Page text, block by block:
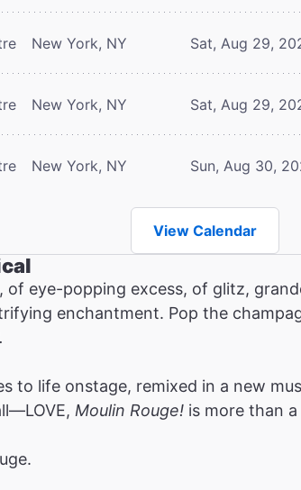
New York, NY Sat, Aug 29,
New York, NY Sat, Aug 29,
New York, NY Sun, Aug 30,
View Calendar
eye-popping excess, of glitz,
enchantment. Pop the
to life onstage, remixed in a new
Moulin Rouge! is more than